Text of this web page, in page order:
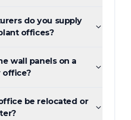
do you supply
offices?
wall panels on a
office?
be relocated or